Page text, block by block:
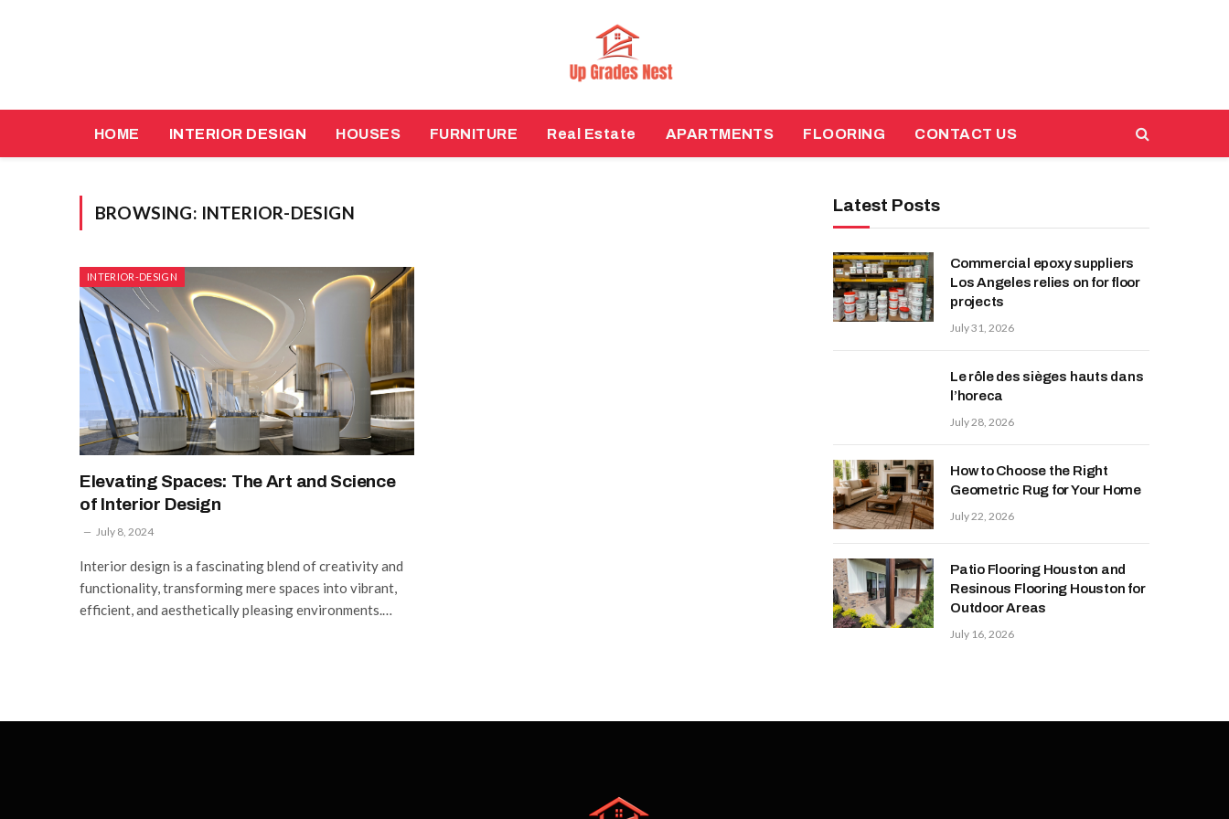
HOME INTERIOR DESIGN HOUSES FURNITURE Real Estate APARTMENTS FLOORING CONTACT US
BROWSING: INTERIOR-DESIGN
INTERIOR-DESIGN
Elevating Spaces: The Art and Science
of Interior Design
July 8, 2024
Interior design is a fascinating blend of creativity and
functionality, transforming mere spaces into vibrant,
efficient, and aesthetically pleasing environments.…
Latest Posts
Commercial epoxy suppliers
Los Angeles relies on for floor
projects
July 31, 2026
Le rôle des sièges hauts dans
l’horeca
July 28, 2026
How to Choose the Right
Geometric Rug for Your Home
July 22, 2026
Patio Flooring Houston and
Resinous Flooring Houston for
Outdoor Areas
July 16, 2026